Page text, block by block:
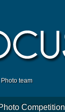
team
Competition